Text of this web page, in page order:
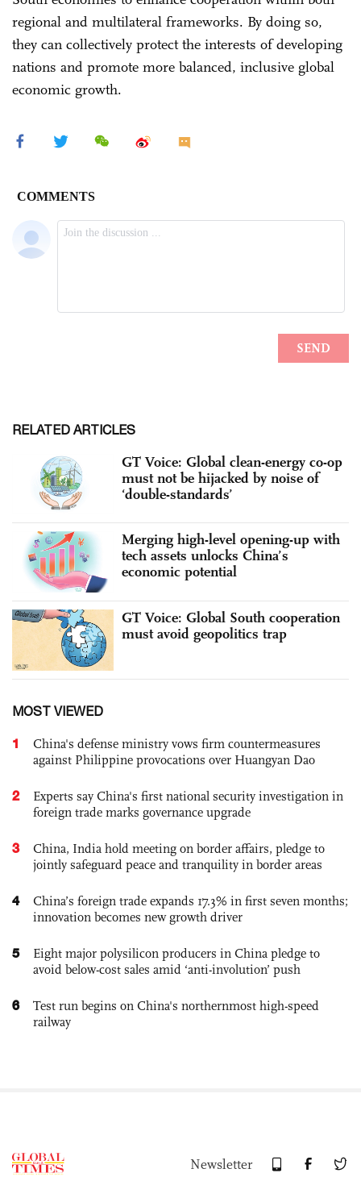
regional and multilateral frameworks. By doing so,
they can collectively protect the interests of developing
nations and promote more balanced, inclusive global
economic growth.
RELATED ARTICLES
GT Voice: Global clean-energy co-op
must not be hijacked by noise of
‘double-standards’
Merging high-level opening-up with
tech assets unlocks China’s
economic potential
GT Voice: Global South cooperation
must avoid geopolitics trap
MOST VIEWED
1
China's defense ministry vows firm countermeasures
against Philippine provocations over Huangyan Dao
2
Experts say China's first national security investigation in
foreign trade marks governance upgrade
3
China, India hold meeting on border affairs, pledge to
jointly safeguard peace and tranquility in border areas
4
China’s foreign trade expands 17.3% in first seven months;
innovation becomes new growth driver
5
Eight major polysilicon producers in China pledge to
avoid below-cost sales amid ‘anti-involution’ push
6
Test run begins on China's northernmost high-speed
railway
Newsletter